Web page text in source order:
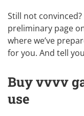
Still not
preliminary page
where we’ve
for you. And tell
Buy vvvv
use